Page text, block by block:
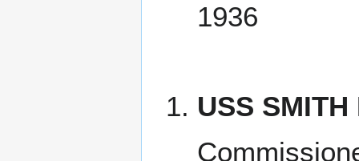
1936
USS SMITH